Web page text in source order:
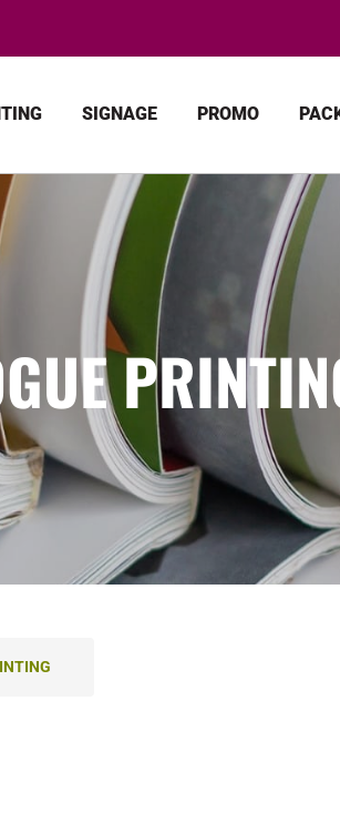
SIGNAGE PROMO